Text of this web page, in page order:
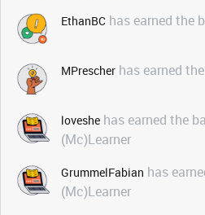
EthanBC has earned the
MPrescher has earned
loveshe has earned the
(Mc)Learner
GrummelFabian has
(Mc)Learner